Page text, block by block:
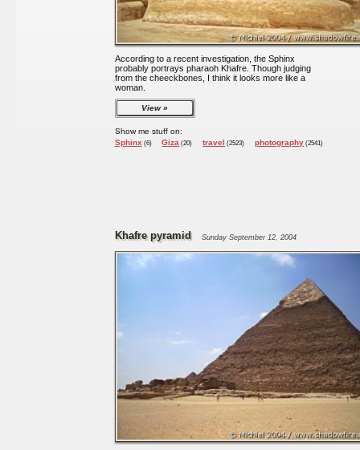
According to a recent investigation, the Sphinx
probably portrays pharaoh Khafre. Though judging
from the cheeckbones, I think it looks more like a
woman.
View
Show me stuff on:
Sphinx(6) Giza (20) travel (2523) photography (2541)
Khafre pyramid Sunday September 12, 2004